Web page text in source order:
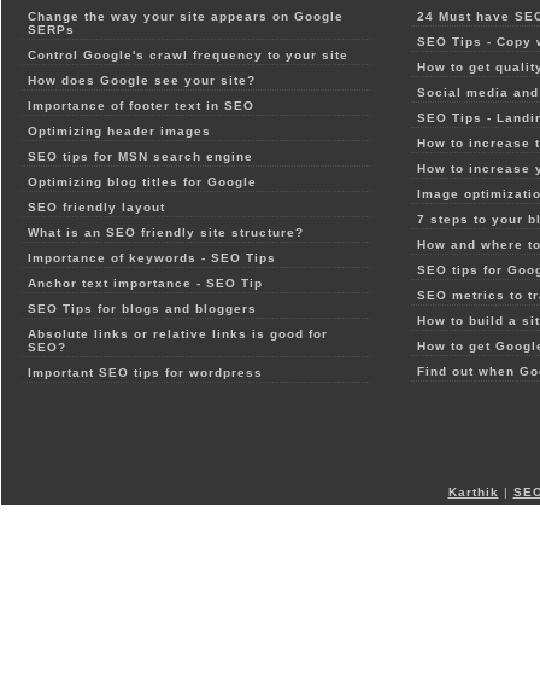
Change the way your site appears on Google
SERPs
Control Google's crawl frequency to your site
How does Google see your site?
Importance of footer text in SEO
Optimizing header images
SEO tips for MSN search engine
Optimizing blog titles for Google
SEO friendly layout
What is an SEO friendly site structure?
Importance of keywords - SEO Tips
Anchor text importance - SEO Tip
SEO Tips for blogs and bloggers
Absolute links or relative links is good for
SEO?
Important SEO tips for wordpress
24 Must have
SEO Tips - Copy
How to get
Social media
SEO Tips -
How to increase
How to increase
Image
7 steps to your
How and where
SEO tips for
SEO metrics to
How to build a
How to get
Find out when
Karthik |